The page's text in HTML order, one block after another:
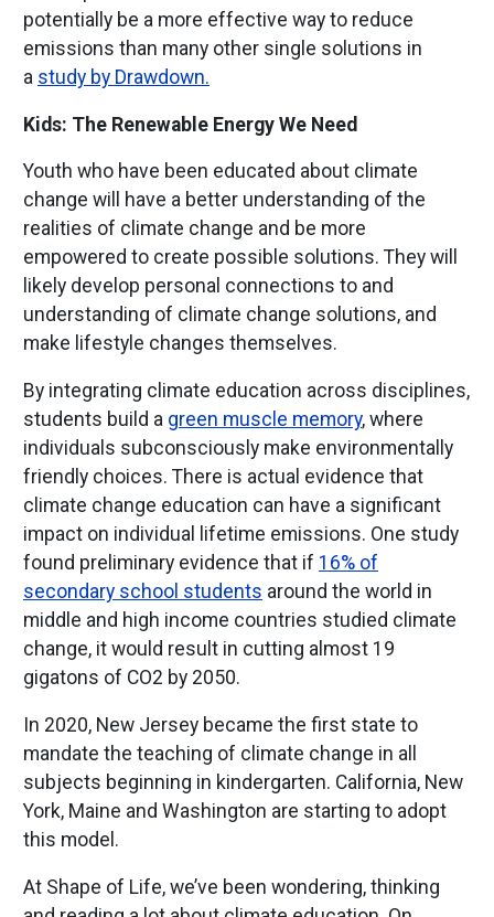
potentially be a more effective way to reduce
emissions than many other single solutions in
a study by Drawdown.
Kids: The Renewable Energy We Need
Youth who have been educated about climate
change will have a better understanding of the
realities of climate change and be more
empowered to create possible solutions. They will
likely develop personal connections to and
understanding of climate change solutions, and
make lifestyle changes themselves.
By integrating climate education across disciplines,
students build a green muscle memory, where
individuals subconsciously make environmentally
friendly choices. There is actual evidence that
climate change education can have a significant
impact on individual lifetime emissions. One study
found preliminary evidence that if 16% of
secondary school students around the world in
middle and high income countries studied climate
change, it would result in cutting almost 19
gigatons of CO2 by 2050.
In 2020, New Jersey became the first state to
mandate the teaching of climate change in all
subjects beginning in kindergarten. California, New
York, Maine and Washington are starting to adopt
this model.
At Shape of Life, we’ve been wondering, thinking